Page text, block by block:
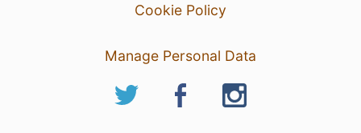
Cookie Policy
Manage Personal Data